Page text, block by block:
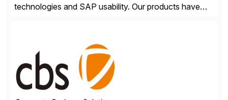
technologies and SAP usability. Our products have
transactions since 2007. We specialize in SAP Digital
Transformation, delivering custom processes based
on SAP […]